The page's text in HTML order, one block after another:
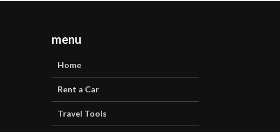
menu
Home
Rent a Car
Travel Tools